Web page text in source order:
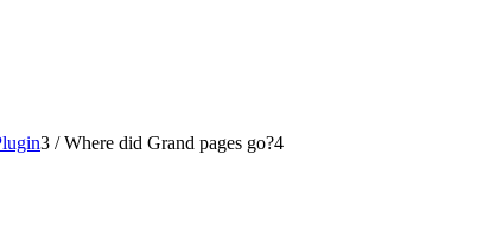
3 / Where did Grand pages go?4